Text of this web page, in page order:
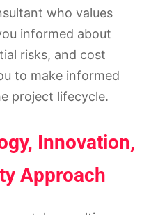
who values
informed about
risks, and cost
to make informed
project lifecycle.
Innovation,
Approach